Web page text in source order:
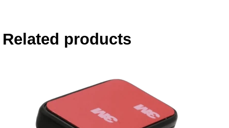
Related products